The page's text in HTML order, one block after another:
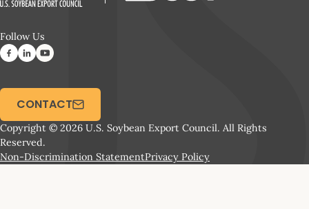
Follow Us
Copyright © 2026 U.S. Soybean Export Council. All Rights
Reserved.
Non-Discrimination StatementPrivacy Policy
CONTACT